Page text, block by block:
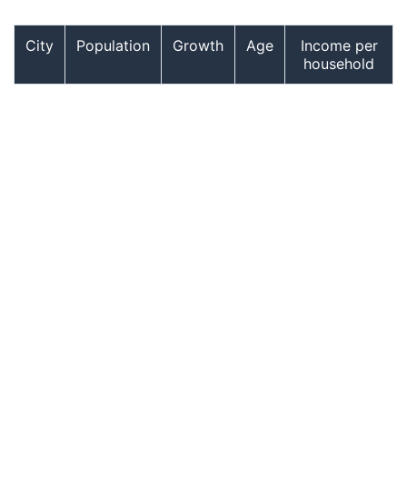
City Population Growth Age
Income per
household